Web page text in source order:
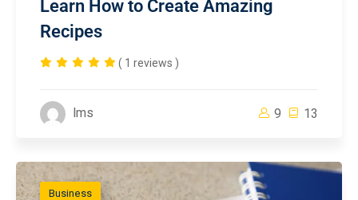
Learn How to Create Amazing
Recipes
( 1 reviews )
lms 9 13
Business